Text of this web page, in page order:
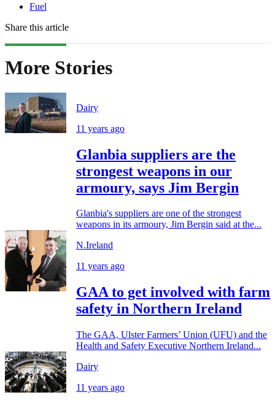
Fuel
Share this article
More Stories
Dairy
11 years ago
Glanbia suppliers are the
strongest weapons in our
armoury, says Jim Bergin
Glanbia's suppliers are one of the strongest
weapons in its armoury, Jim Bergin said at the...
N.Ireland
11 years ago
GAA to get involved with farm
safety in Northern Ireland
The GAA, Ulster Farmers’ Union (UFU) and the
Health and Safety Executive Northern Ireland...
Dairy
11 years ago